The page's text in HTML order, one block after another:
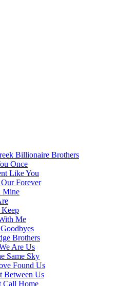
Billionaire Brothers
Once
Like You
Forever
Mine
Keep
Me
Brothers
Are Us
Same Sky
Found Us
Between Us
Call Home